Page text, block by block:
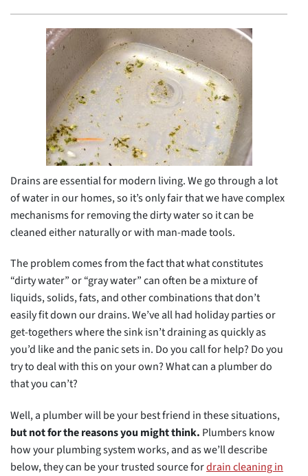
Drains are essential for modern living. We go through a lot
of water in our homes, so it’s only fair that we have complex
mechanisms for removing the dirty water so it can be
cleaned either naturally or with man-made tools.
The problem comes from the fact that what constitutes
“dirty water” or “gray water” can often be a mixture of
liquids, solids, fats, and other combinations that don’t
easily fit down our drains. We’ve all had holiday parties or
get-togethers where the sink isn’t draining as quickly as
you’d like and the panic sets in. Do you call for help? Do you
try to deal with this on your own? What can a plumber do
that you can’t?
Well, a plumber will be your best friend in these situations,
but not for the reasons you might think. Plumbers know
how your plumbing system works, and as we’ll describe
below, they can be your trusted source fordrain cleaning in